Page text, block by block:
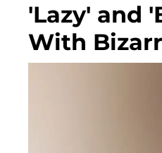
'Lazy' and
With